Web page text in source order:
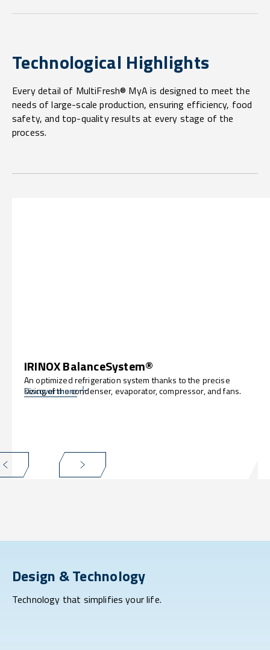
Technological Highlights
Every detail of MultiFresh® MyA is designed to meet the
needs of large-scale production, ensuring efficiency, food
safety, and top-quality results at every stage of the
process.
IRINOX BalanceSystem®
An optimized refrigeration system thanks to the precise
sizing of the condenser, evaporator, compressor, and fans.
Discover more
Design & Technology
Technology that simplifies your life.